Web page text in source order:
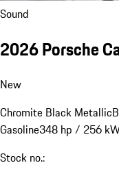
Sound
2026 Porsche
New
Chromite Black Metallic
Gasoline348 hp / 256 kW
Stock no.: